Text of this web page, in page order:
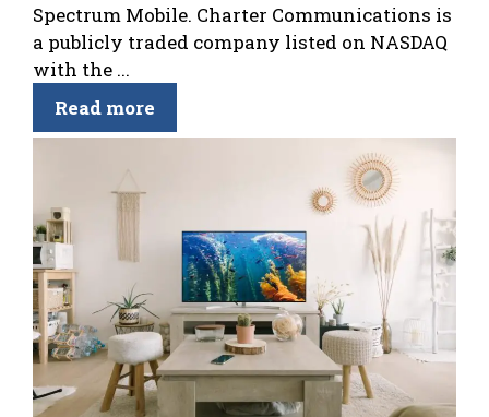
Spectrum Mobile. Charter Communications is
a publicly traded company listed on NASDAQ
with the ...
Read more